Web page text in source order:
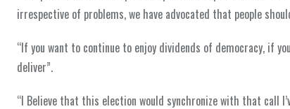
irrespective of problems, we have advocated that people
“If you want to continue to enjoy dividends of democracy, if
deliver”.
“I Believe that this election would synchronize with that call